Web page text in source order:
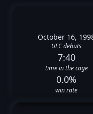
October 16,
UFC debuts
7:40
time in the cage
0.0%
win rate